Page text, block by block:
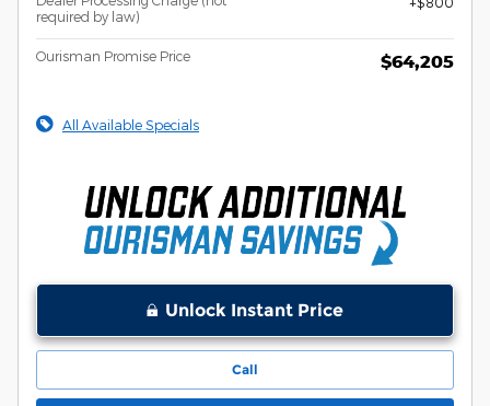
required by law)
Ourisman Promise Price $64,205
All Available Specials
Unlock Instant Price
Call